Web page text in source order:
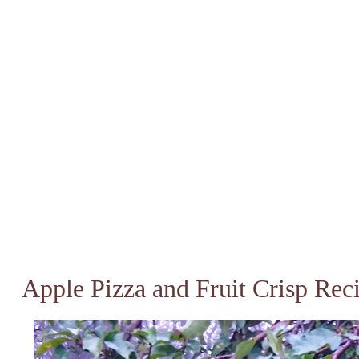
Apple Pizza and Fruit Crisp